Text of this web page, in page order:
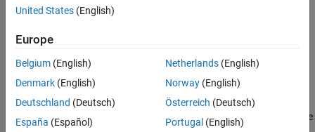
Version History
object™, such as file handles or devices. This method also
System object, you must use
Run-Time Details
releaseImplis called by the release method.releaseImpl
called when the object is deleted or cleared from memory, or when
all references to the object have gone out of scope. For details, see
United States (English)
Europe
Belgium (English)
Denmark (English)
Deutschland (Deutsch)
España (Español)
Netherlands(English)
Norway(English)
Österreich (Deutsch)
Portugal (English)